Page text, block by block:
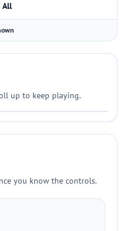
All
up to keep playing.
you know the controls.